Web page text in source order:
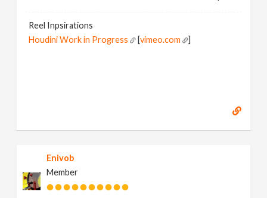
Reel Inpsirations
Houdini Work in Progress
[vimeo.com ]
Enivob
Member